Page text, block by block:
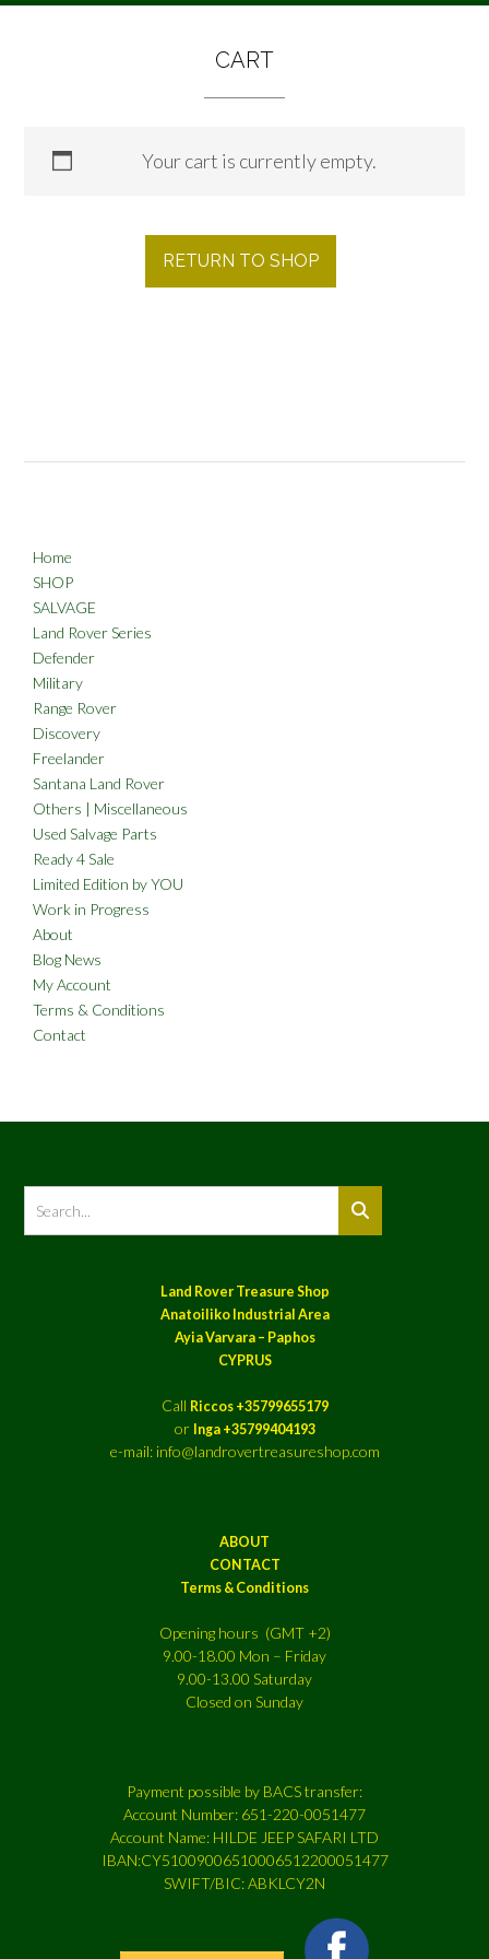
CART
Your cart is currently empty.
RETURN TO SHOP
Home
SHOP
SALVAGE
Land Rover Series
Defender
Military
Range Rover
Discovery
Freelander
Santana Land Rover
Others | Miscellaneous
Used Salvage Parts
Ready 4 Sale
Limited Edition by YOU
Work in Progress
About
Blog News
My Account
Terms & Conditions
Contact
Land Rover Treasure Shop
Anatoiliko Industrial Area
Ayia Varvara – Paphos
CYPRUS
Call Riccos +35799655179
or Inga +35799404193
e-mail: info@landrovertreasureshop.com
ABOUT
CONTACT
Terms & Conditions
Opening hours (GMT +2)
9.00-18.00 Mon – Friday
9.00-13.00 Saturday
Closed on Sunday
Payment possible by BACS transfer:
Account Number: 651-220-0051477
Account Name: HILDE JEEP SAFARI LTD
IBAN:CY51009006510006512200051477
SWIFT/BIC: ABKLCY2N